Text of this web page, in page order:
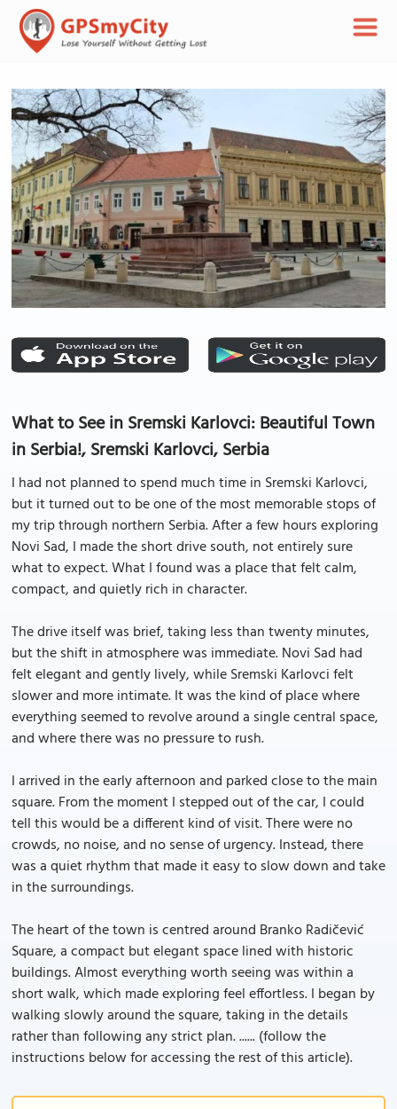
What to See in Sremski Karlovci: Beautiful Town
in Serbia!, Sremski Karlovci, Serbia
I had not planned to spend much time in Sremski Karlovci,
but it turned out to be one of the most memorable stops of
my trip through northern Serbia. After a few hours exploring
Novi Sad, I made the short drive south, not entirely sure
what to expect. What I found was a place that felt calm,
compact, and quietly rich in character.
The drive itself was brief, taking less than twenty minutes,
but the shift in atmosphere was immediate. Novi Sad had
felt elegant and gently lively, while Sremski Karlovci felt
slower and more intimate. It was the kind of place where
everything seemed to revolve around a single central space,
and where there was no pressure to rush.
I arrived in the early afternoon and parked close to the main
square. From the moment I stepped out of the car, I could
tell this would be a different kind of visit. There were no
crowds, no noise, and no sense of urgency. Instead, there
was a quiet rhythm that made it easy to slow down and take
in the surroundings.
The heart of the town is centred around Branko Radičević
Square, a compact but elegant space lined with historic
buildings. Almost everything worth seeing was within a
short walk, which made exploring feel effortless. I began by
walking slowly around the square, taking in the details
rather than following any strict plan. ...... (follow the
instructions below for accessing the rest of this article).